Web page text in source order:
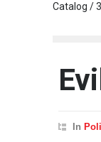
Catalog /
Evil
In